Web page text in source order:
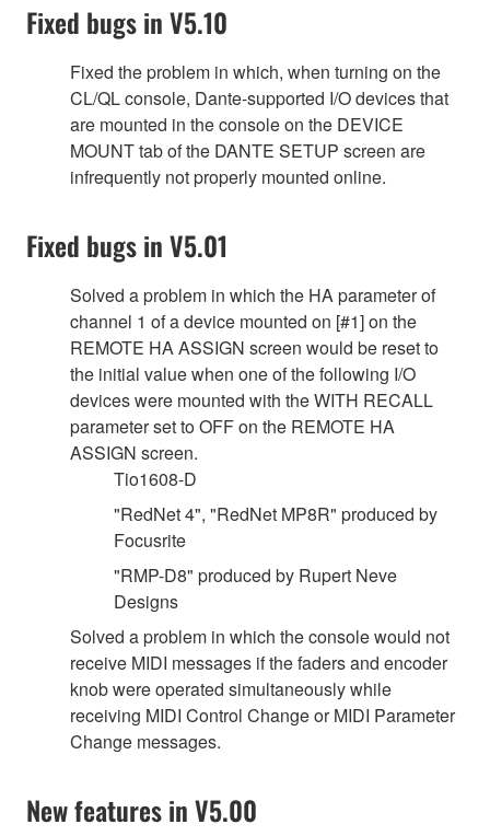
Fixed bugs in V5.10
Fixed the problem in which, when turning on the
CL/QL console, Dante-supported I/O devices that
are mounted in the console on the DEVICE
MOUNT tab of the DANTE SETUP screen are
infrequently not properly mounted online.
Fixed bugs in V5.01
Solved a problem in which the HA parameter of
channel 1 of a device mounted on [#1] on the
REMOTE HA ASSIGN screen would be reset to
the initial value when one of the following I/O
devices were mounted with the WITH RECALL
parameter set to OFF on the REMOTE HA
ASSIGN screen.
Tio1608-D
"RedNet 4", "RedNet MP8R" produced by
Focusrite
"RMP-D8" produced by Rupert Neve
Designs
Solved a problem in which the console would not
receive MIDI messages if the faders and encoder
knob were operated simultaneously while
receiving MIDI Control Change or MIDI Parameter
Change messages.
New features in V5.00